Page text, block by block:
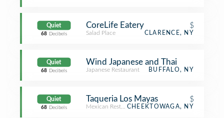
Quiet
68 Decibels
CoreLife Eatery $
Salad Place CLARENCE, NY
Quiet
68 Decibels
Wind Japanese and Thai
Japanese Restaurant BUFFALO, NY
Quiet
68 Decibels
Taqueria Los Mayas $
Mexican RestaurantCHEEKTOWAGA, NY